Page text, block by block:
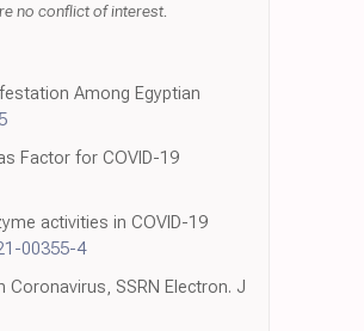
no conflict of interest.
Among Egyptian
Factor for COVID-19
activities in COVID-19
00355-4
SSRN Electron. J